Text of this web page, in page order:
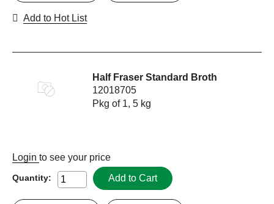
Add to Hot List
Half Fraser Standard Broth
12018705
Pkg of 1, 5 kg
Login to see your price
Quantity: Add to Cart